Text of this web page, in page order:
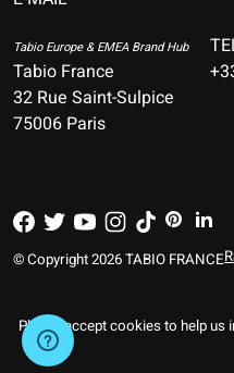
Tabio Europe & EMEA Brand Hub
Tabio France
32 Rue Saint-Sulpice
75006 Paris
© Copyright 2026 TABIO FRANCE
Please accept cookies to help us